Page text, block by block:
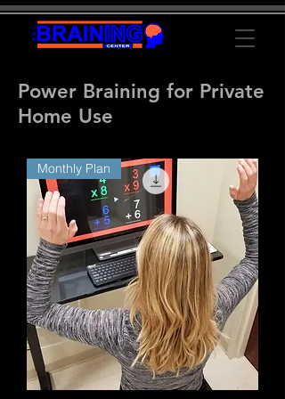
Power Braining for Private
Home Use
Monthly Plan